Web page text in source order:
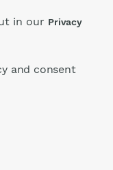
in our Privacy
and consent